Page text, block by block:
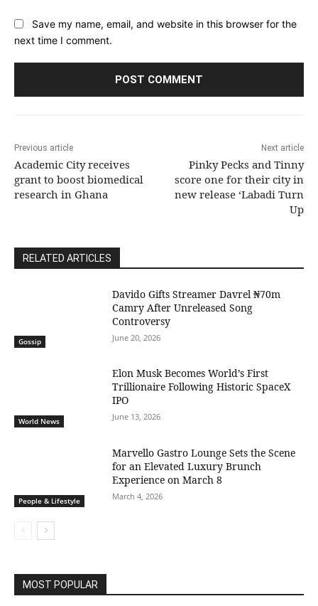
Save my name, email, and website in this browser for the
next time I comment.
Previous article
Academic City receives
grant to boost biomedical
research in Ghana
Next article
Pinky Pecks and Tinny
score one for their city in
new release ‘Labadi Turn
Up
RELATED ARTICLES
Gossip
Davido Gifts Streamer Davrel ₦70m
Camry After Unreleased Song
Controversy
June 20, 2026
World News
Elon Musk Becomes World’s First
Trillionaire Following Historic SpaceX
IPO
June 13, 2026
People & Lifestyle
Marvello Gastro Lounge Sets the Scene
for an Elevated Luxury Brunch
Experience on March 8
March 4, 2026
MOST POPULAR